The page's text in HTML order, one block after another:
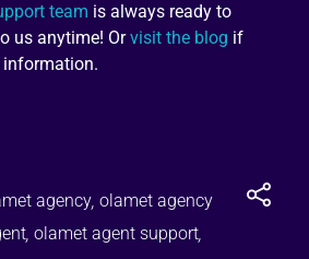
team is always ready to
us anytime! Orvisit the blog if
agency, olamet agency
, olamet agent support,